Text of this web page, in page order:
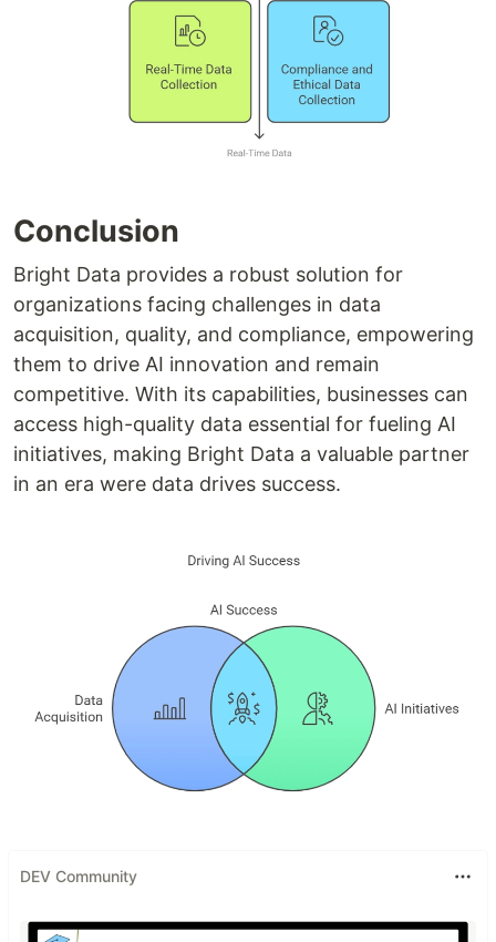
Conclusion
Bright Data provides a robust solution for
organizations facing challenges in data
acquisition, quality, and compliance, empowering
them to drive AI innovation and remain
competitive. With its capabilities, businesses can
access high-quality data essential for fueling AI
initiatives, making Bright Data a valuable partner
in an era were data drives success.
DEV Community